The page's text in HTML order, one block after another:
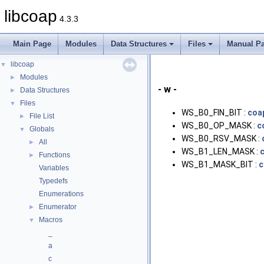
libcoap 4.3.3
Main Page Modules Data Structures Files Manual
▼ libcoap
► Modules
► Data Structures
▼ Files
► File List
▼ Globals
► All
►
Functions
Variables
Typedefs
Enumerations
► Enumerator
▼
Macros
a
c
- w -
WS_B0_FIN_BIT :
WS_B0_OP_MASK :
WS_B0_RSV_MASK :
WS_B1_LEN_MASK :
WS_B1_MASK_BIT :